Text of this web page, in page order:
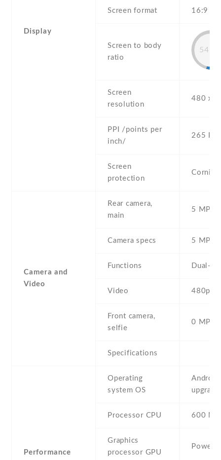
Display
Screen format 16:9
Screen to body
ratio
Screen
resolution
480 x
PPI /points per
inch/
265 PPI
Screen
protection
Camera and
Video
Rear camera,
main
5 MP ,
Camera specs 5 MP ,
Functions Dual-
Video
Front camera,
selfie
0 MP,
Specifications
Performance
Operating
system OS
Android
Processor CPU 600
Graphics
processor GPU